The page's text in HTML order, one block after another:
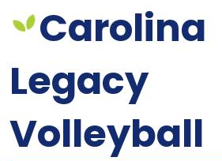
Carolina
Legacy
Volleyball